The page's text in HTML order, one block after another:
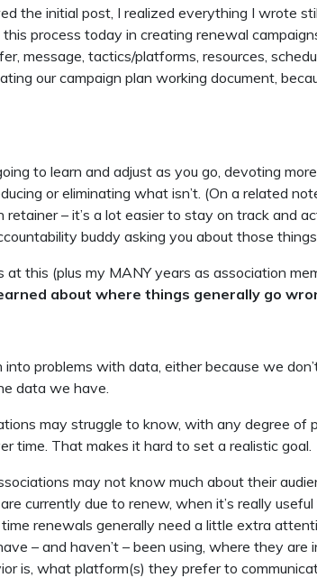
the initial post, I realized everything I wrote
process today in creating renewal
message, tactics/platforms, resources,
our campaign plan working document,
to learn and adjust as you go, devoting
or eliminating what isn’t. (On a related
retainer – it’s a lot easier to stay on track and
buddy asking you about those
this (plus my MANY years as association
about where things generally go
problems with data, either because we
data we have.
may struggle to know, with any degree of
time. That makes it hard to set a realistic goal.
may not know much about their
currently due to renew, when it’s really
renewals generally need a little extra
– and haven’t – been using, where they
is, what platform(s) they prefer to